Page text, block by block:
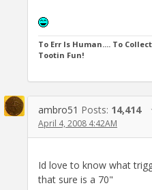
To Err Is Human.... To
Tootin Fun!
ambro51 Posts: 14,414
April 4, 2008 4:42AM
Id love to know what
that sure is a 70"